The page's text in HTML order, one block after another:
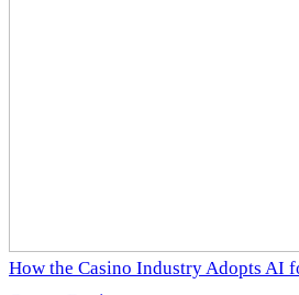
How the Casino Industry Adopts AI